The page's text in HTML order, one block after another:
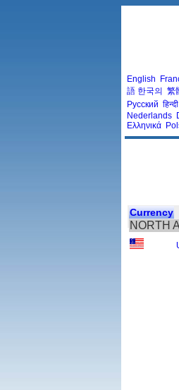
English
語 한국의 繁
Русский हिन्दी
Nederlands
Ελληνικά
Currency
NORTH